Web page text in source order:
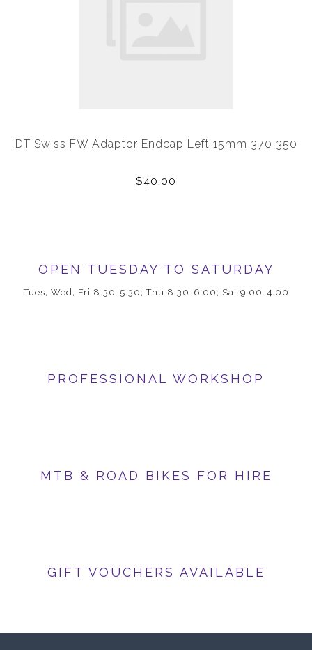
DT Swiss FW Adaptor Endcap Left 15mm 370 350
$40.00
OPEN TUESDAY TO SATURDAY
Tues, Wed, Fri 8.30-5.30; Thu 8.30-6.00; Sat 9.00-4.00
PROFESSIONAL WORKSHOP
MTB & ROAD BIKES FOR HIRE
GIFT VOUCHERS AVAILABLE